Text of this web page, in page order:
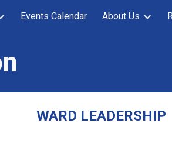
to navigation
Events Calendar About Us
WARD LEADERSHIP